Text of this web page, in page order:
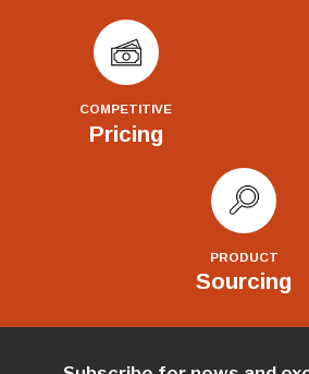
COMPETITIVE
Pricing
PRODUCT
Sourcing